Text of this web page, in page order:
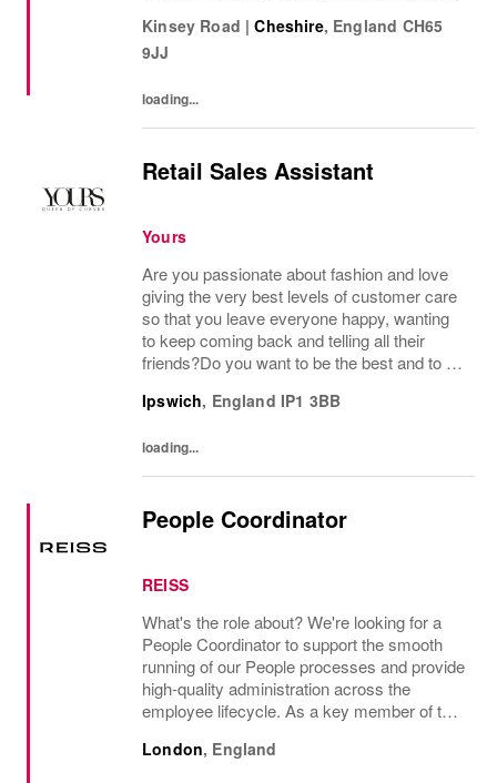
distinctive image have been consistently...
Kinsey Road | Cheshire, England CH65
9JJ
loading...
Retail Sales Assistant
Yours
Are you passionate about fashion and love
giving the very best levels of customer care
so that you leave everyone happy, wanting
to keep coming back and telling all their
friends?Do you want to be the best and to be
amount of passion and knowledge about...
Ipswich, England IP1 3BB
loading...
People Coordinator
REISS
What's the role about? We're looking for a
People Coordinator to support the smooth
running of our People processes and provide
high-quality administration across the
employee lifecycle. As a key member of the
accurate employee records, support
London, England